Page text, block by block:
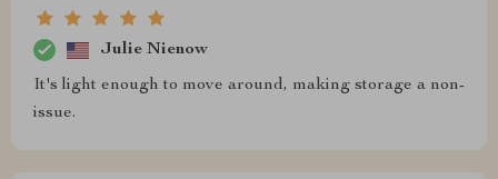
Julie Nienow
It's light enough to move around, making storage a non-
issue.